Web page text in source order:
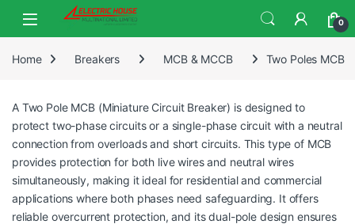
0
Home Breakers MCB & MCCB Two Poles MCB
A Two Pole MCB (Miniature Circuit Breaker) is designed to
protect two-phase circuits or a single-phase circuit with a neutral
connection from overloads and short circuits. This type of MCB
provides protection for both live wires and neutral wires
simultaneously, making it ideal for residential and commercial
applications where both phases need safeguarding. It offers
reliable overcurrent protection, and its dual-pole design ensures